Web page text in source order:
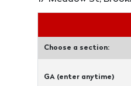
Choose a section:
GA (enter anytime)